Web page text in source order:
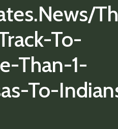
To-
Than-1-
To-